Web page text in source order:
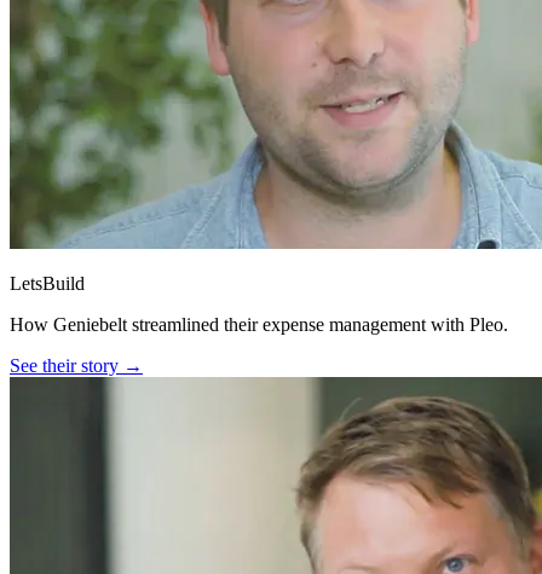
LetsBuild
How Geniebelt streamlined their expense management with Pleo.
See their story →